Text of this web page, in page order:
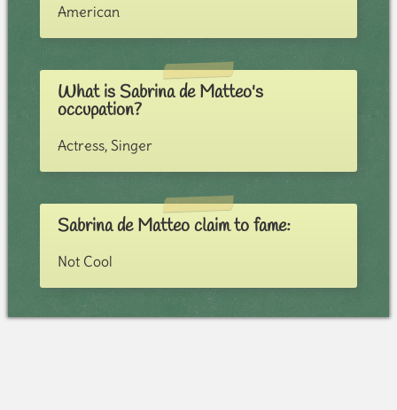
American
What is Sabrina de Matteo's
occupation?
Actress, Singer
Sabrina de Matteo claim to fame:
Not Cool